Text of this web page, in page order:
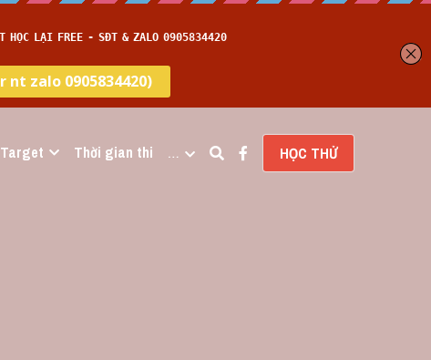
Target Thời gian thi … HỌC THỬ